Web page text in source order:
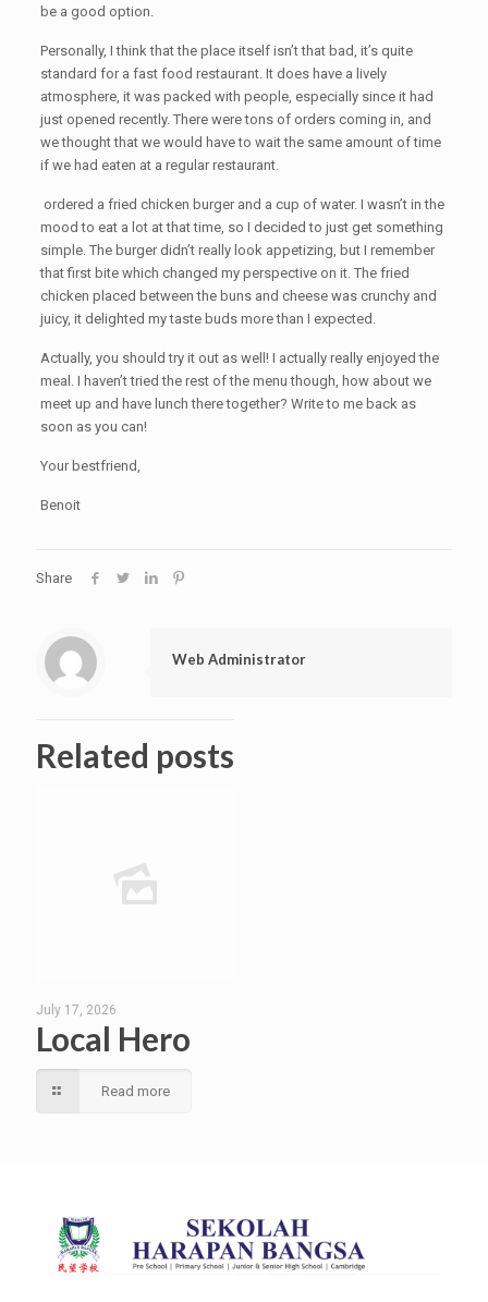
be a good option.
Personally, I think that the place itself isn’t that bad, it’s quite
standard for a fast food restaurant. It does have a lively
atmosphere, it was packed with people, especially since it had
just opened recently. There were tons of orders coming in, and
we thought that we would have to wait the same amount of time
if we had eaten at a regular restaurant.
ordered a fried chicken burger and a cup of water. I wasn’t in the
mood to eat a lot at that time, so I decided to just get something
simple. The burger didn’t really look appetizing, but I remember
that first bite which changed my perspective on it. The fried
chicken placed between the buns and cheese was crunchy and
juicy, it delighted my taste buds more than I expected.
Actually, you should try it out as well! I actually really enjoyed the
meal. I haven’t tried the rest of the menu though, how about we
meet up and have lunch there together? Write to me back as
soon as you can!
Your bestfriend,
Benoit
Share
Web Administrator
Related posts
July 17, 2026
Local Hero
Read more